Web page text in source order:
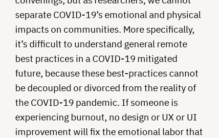
separate COVID-19’s emotional and physical
impacts on communities. More specifically,
it’s difficult to understand general remote
best practices in a COVID-19 mitigated
future, because these best-practices cannot
be decoupled or divorced from the reality of
the COVID-19 pandemic. If someone is
experiencing burnout, no design or UX or UI
improvement will fix the emotional labor that